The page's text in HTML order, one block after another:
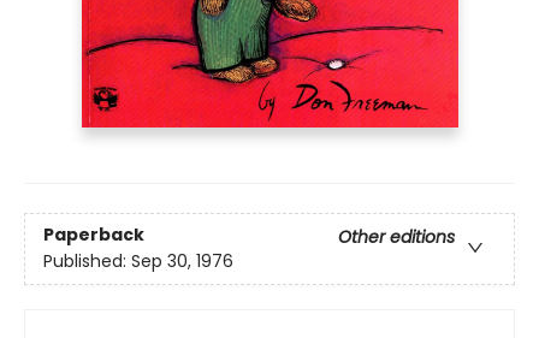
Paperback
Other editions
Published: Sep 30, 1976